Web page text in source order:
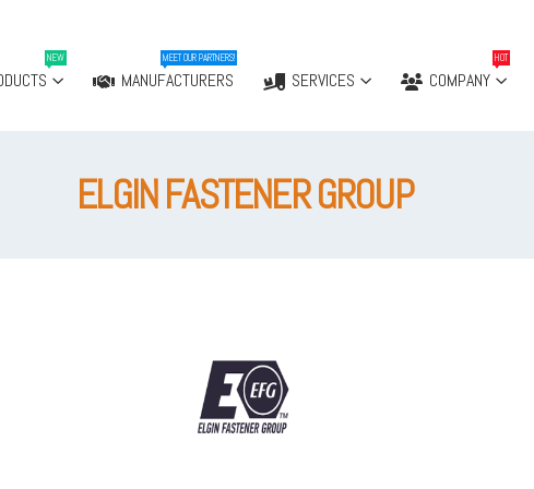
NEW
MANUFACTURERS
MEET OUR PARTNERS!
SERVICES COMPANY
HOT
ELGIN FASTENER GROUP